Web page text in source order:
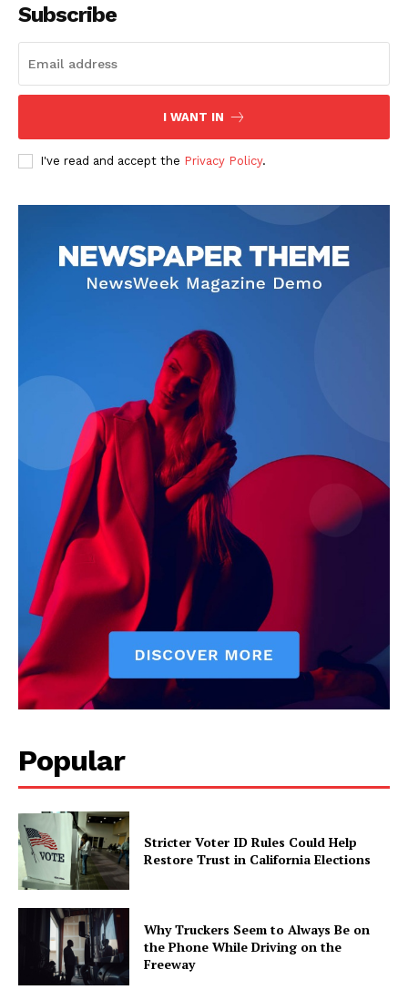
Subscribe
I WANT IN
I've read and accept the Privacy Policy.
Popular
Stricter Voter ID Rules Could Help
Restore Trust in California Elections
Why Truckers Seem to Always Be on
the Phone While Driving on the
Freeway